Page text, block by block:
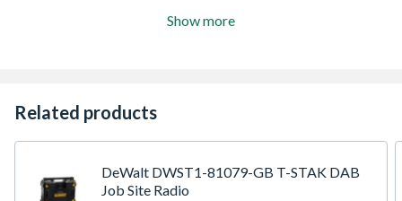
Show more
Related products
DeWalt DWST1-81079-GB T-STAK DAB
Job Site Radio